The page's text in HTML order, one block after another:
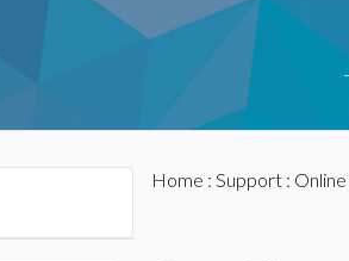
Home : Support: